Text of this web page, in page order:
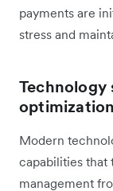
payments are
stress and
optimization
Modern
capabilities that
management